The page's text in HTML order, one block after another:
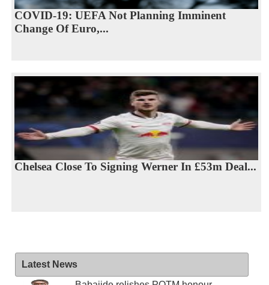
COVID-19: UEFA Not Planning Imminent
Change Of Euro,...
Chelsea Close To Signing Werner In £53m Deal...
Latest News